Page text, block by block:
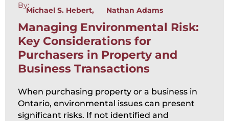
By:
Michael S. Hebert Nathan Adams
Managing Environmental Risk:
Key Considerations for
Purchasers in Property and
Business Transactions
When purchasing property or a business in
Ontario, environmental issues can present
significant risks. If not identified and